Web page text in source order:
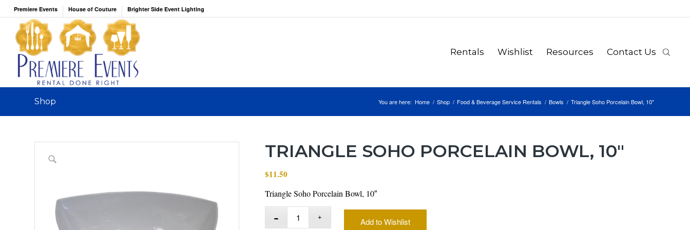
Premiere Events House of Couture Brighter Side Event Lighting
Rentals Wishlist Resources Contact Us
Shop You are here: Home / Shop / Food & Beverage Service Rentals / Bowls / Triangle Soho Porcelain Bowl, 10″
TRIANGLE SOHO PORCELAIN BOWL, 10″
$11.50
Triangle Soho Porcelain Bowl, 10″
Add to Wishlist